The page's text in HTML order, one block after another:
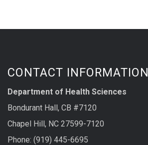
CONTACT INFORMATION
Department of Health Sciences
Bondurant Hall, CB #7120
Chapel Hill, NC 27599-7120
Phone: (919) 445-6695